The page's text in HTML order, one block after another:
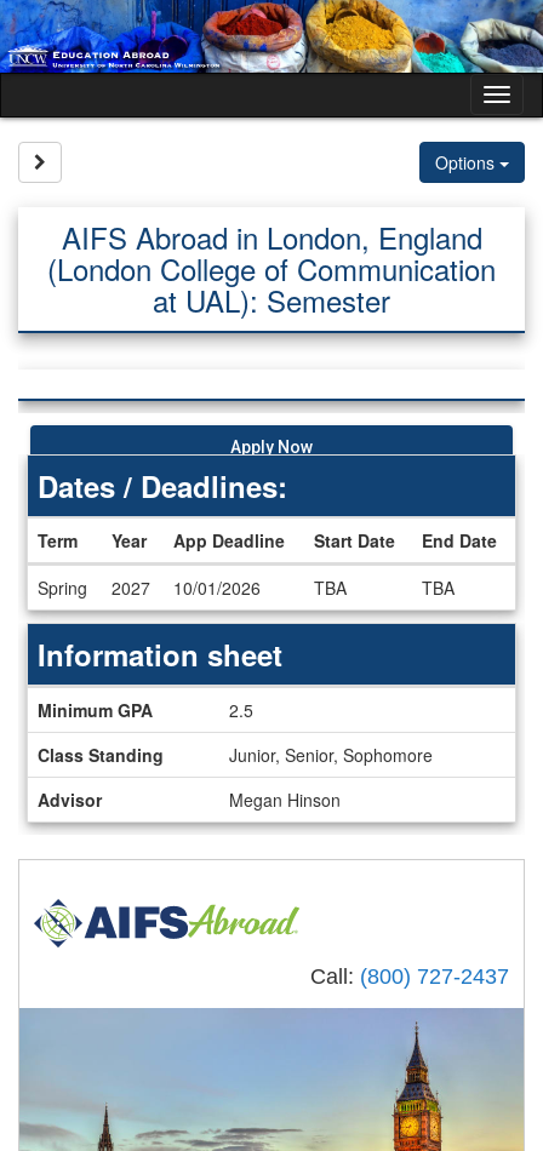
Skip
to
content
Options
AIFS Abroad in London, England
(London College of Communication
at UAL): Semester
Apply Now
Deadlines
Dates / Deadlines:
Term Year App Deadline Start Date
End Date
Spring
2027 10/01/2026 TBA TBA
sheet
Information sheet
Minimum GPA
2.5
Class Standing
Junior, Senior, Sophomore
Advisor
Megan Hinson
Call: (800) 727-2437